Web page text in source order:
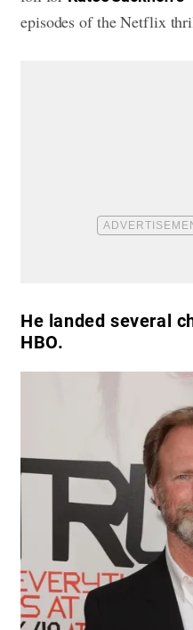
episodes of the Netflix
He landed several
HBO.